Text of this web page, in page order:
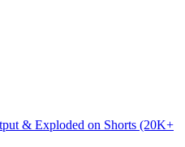
& Exploded on Shorts (20K+